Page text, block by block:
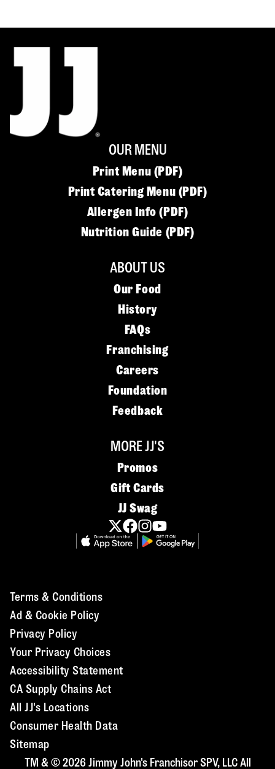
OUR MENU
Print Menu (PDF)
Print Catering Menu (PDF)
Allergen Info (PDF)
Nutrition Guide (PDF)
ABOUT US
Our Food
History
FAQs
Franchising
Careers
Foundation
Feedback
MORE JJ'S
Promos
Gift Cards
JJ Swag
Terms & Conditions
Ad & Cookie Policy
Privacy Policy
Your Privacy Choices
Accessibility Statement
CA Supply Chains Act
All JJ's Locations
Consumer Health Data
Sitemap
TM & © 2026 Jimmy John's Franchisor SPV, LLC All